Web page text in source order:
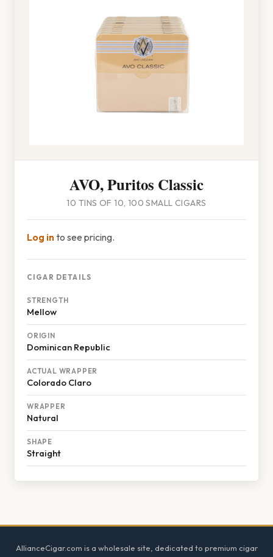
AVO, Puritos Classic
10 TINS OF 10, 100 SMALL CIGARS
Log into see pricing.
CIGAR DETAILS
STRENGTH
Mellow
ORIGIN
Dominican Republic
ACTUAL WRAPPER
Colorado Claro
WRAPPER
Natural
SHAPE
Straight
AllianceCigar.com is a wholesale site, dedicated to premium cigar